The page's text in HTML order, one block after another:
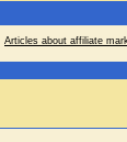
Articles about affiliate